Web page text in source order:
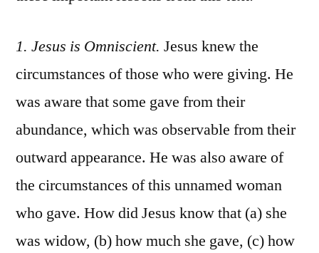
1. Jesus is Omniscient. Jesus knew the
circumstances of those who were giving. He
was aware that some gave from their
abundance, which was observable from their
outward appearance. He was also aware of
the circumstances of this unnamed woman
who gave. How did Jesus know that (a) she
was widow, (b) how much she gave, (c) how